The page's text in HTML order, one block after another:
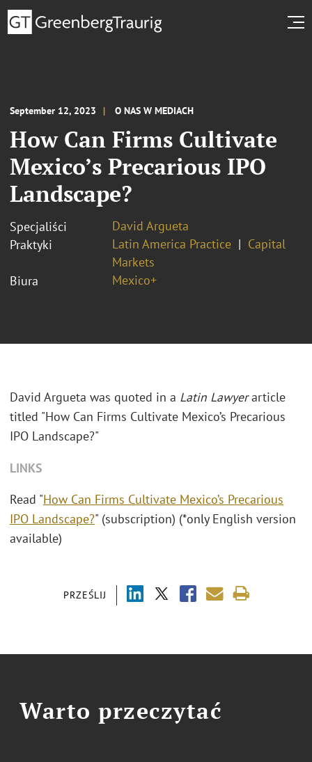
September 12, 2023 O NAS W MEDIACH
How Can Firms Cultivate
Mexico’s Precarious IPO
Landscape?
Specjaliści
David Argueta
Praktyki
Latin America Practice
Capital
Markets
Biura
Mexico+
PRZEŚLIJ
David Argueta was quoted in a Latin Lawyerarticle
titled "How Can Firms Cultivate Mexico’s Precarious
IPO Landscape?"
LINKS
Read "How Can Firms Cultivate Mexico’s Precarious
IPO Landscape?" (subscription) (*only English version
available)
Warto przeczytać